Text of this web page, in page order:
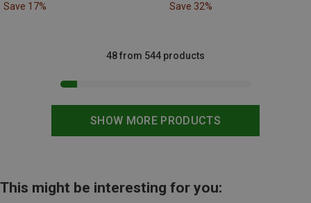
Save 17% Save 32%
SHOW MORE PRODUCTS
48 from 544 products
This might be interesting for you: